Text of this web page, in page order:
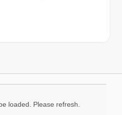
loaded. Please refresh.